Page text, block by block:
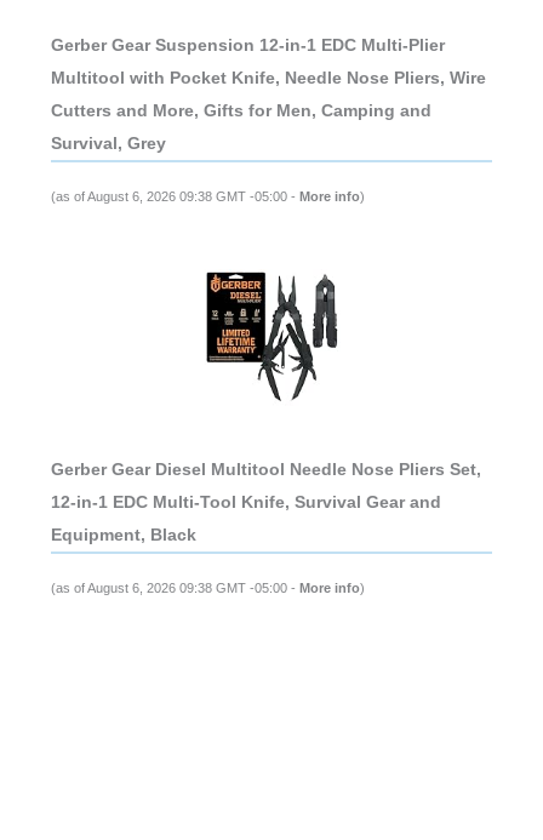
Gerber Gear Suspension 12-in-1 EDC Multi-Plier
Multitool with Pocket Knife, Needle Nose Pliers, Wire
Cutters and More, Gifts for Men, Camping and
Survival, Grey
(as of August 6, 2026 09:38 GMT -05:00 - More info)
Gerber Gear Diesel Multitool Needle Nose Pliers Set,
12-in-1 EDC Multi-Tool Knife, Survival Gear and
Equipment, Black
(as of August 6, 2026 09:38 GMT -05:00 - More info)